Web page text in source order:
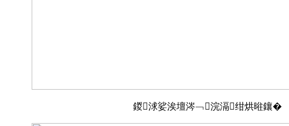
鍐浗娑涘壇涔﹁浣滆绀烘暀鑲�